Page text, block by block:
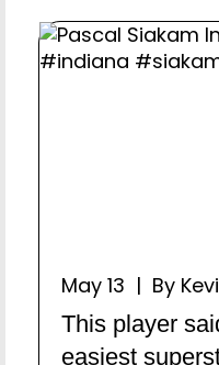
May 13 | By
This player
easiest